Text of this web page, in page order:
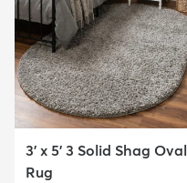
3' x 5' 3 Solid Shag Oval
Rug